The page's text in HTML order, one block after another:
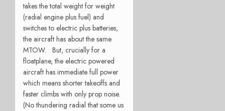
takes the total weight for weight
(radial engine plus fuel) and
switches to electric plus batteries,
the aircraft has about the same
MTOW. But, crucially for a
floatplane, the electric powered
aircraft has immediate full power
which means shorter takeoffs and
faster climbs with only prop noise.
(No thundering radial that some us